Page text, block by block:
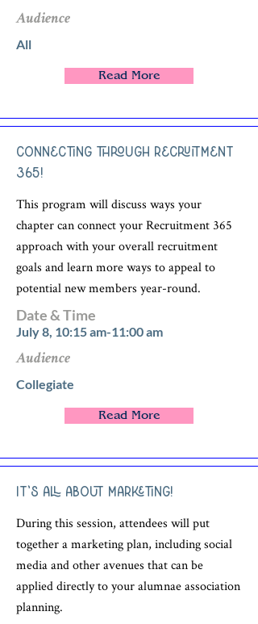
Audience
All
Read More
Connecting through Recruitment
365!
This program will discuss ways your
chapter can connect your Recruitment 365
approach with your overall recruitment
goals and learn more ways to appeal to
potential new members year-round.
Date & Time
July 8, 10:15 am-11:00 am
Audience
Collegiate
Read More
It’s All About Marketing!
During this session, attendees will put
together a marketing plan, including social
media and other avenues that can be
applied directly to your alumnae association
planning.